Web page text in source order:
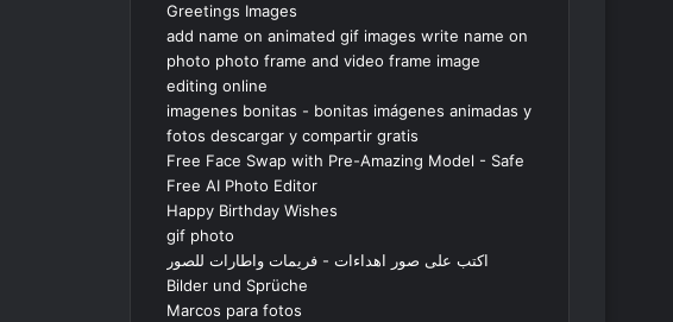
Greetings Images
add name on animated gif images write name on
photo photo frame and video frame image
editing online
imagenes bonitas - bonitas imágenes animadas y
fotos descargar y compartir gratis
Free Face Swap with Pre-Amazing Model - Safe
Free AI Photo Editor
Happy Birthday Wishes
gif photo
اكتب على صور اهداءات - فريمات واطارات للصور
Bilder und Sprüche
Marcos para fotos